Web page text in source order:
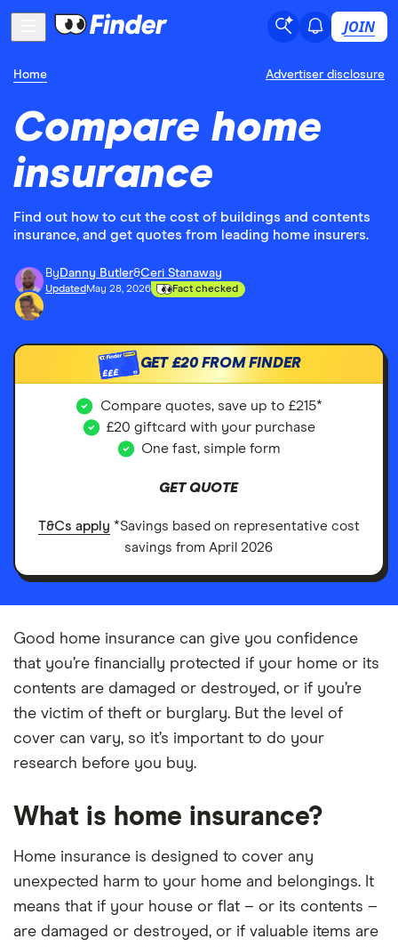
JOIN
Home Advertiser disclosure
Compare home
insurance
Find out how to cut the cost of buildings and contents
insurance, and get quotes from leading home insurers.
By Danny Butler&Ceri Stanaway
Updated May 28, 2026 Fact checked
£££
GET£20FROM FINDER
Compare quotes, save up to £215*
£20 giftcard with your purchase
One fast, simple form
GET QUOTE
T&Cs apply *Savings based on representative cost
savings from April 2026
Good home insurance can give you confidence
that you’re financially protected if your home or its
contents are damaged or destroyed, or if you’re
the victim of theft or burglary. But the level of
cover can vary, so it’s important to do your
research before you buy.
What is home insurance?
Home insurance is designed to cover any
unexpected harm to your home and belongings. It
means that if your house or flat – or its contents –
are damaged or destroyed, or if valuable items are